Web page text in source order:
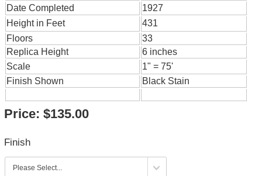
Date Completed
1927
Height in Feet
431
Floors
33
Replica Height
6 inches
Scale
1" = 75'
Finish Shown
Black Stain
Price: $135.00
Finish